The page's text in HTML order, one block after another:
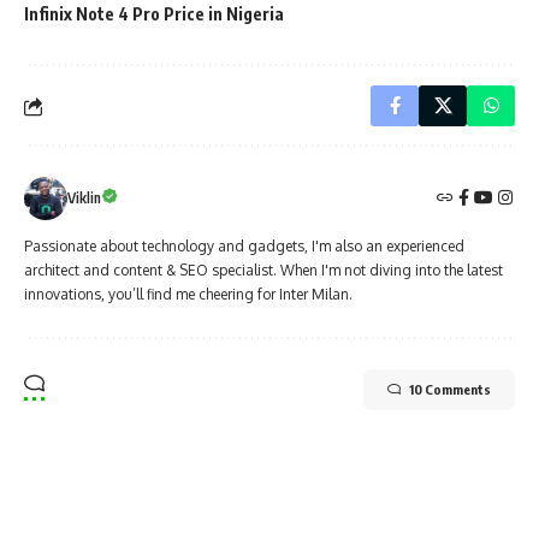
Infinix Note 4 Pro Price in Nigeria
Viklin
Passionate about technology and gadgets, I'm also an experienced
architect and content & SEO specialist. When I'm not diving into the latest
innovations, you’ll find me cheering for Inter Milan.
10 Comments